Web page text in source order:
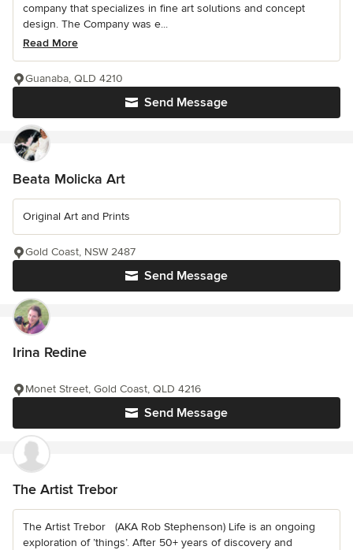
company that specializes in fine art solutions and concept
design. The Company was e...
Read More
Send Message
Guanaba, QLD 4210
Beata Molicka Art
Original Art and Prints
Send Message
Gold Coast, NSW 2487
Irina Redine
Send Message
Monet Street, Gold Coast, QLD 4216
The Artist Trebor
The Artist Trebor (AKA Rob Stephenson) Life is an ongoing
exploration of ’things’. After 50+ years of discovery and